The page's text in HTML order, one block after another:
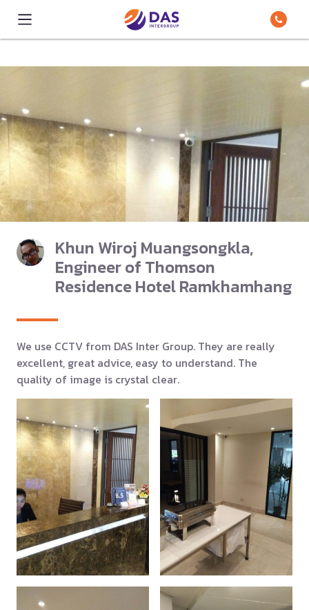
Khun Wiroj Muangsongkla,
Engineer of Thomson
Residence Hotel Ramkhamhang
We use CCTV from DAS Inter Group. They are really
excellent, great advice, easy to understand. The
quality of image is crystal clear.